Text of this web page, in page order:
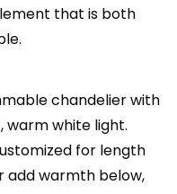
that is both
chandelier with
warm white light.
for length
add warmth below,